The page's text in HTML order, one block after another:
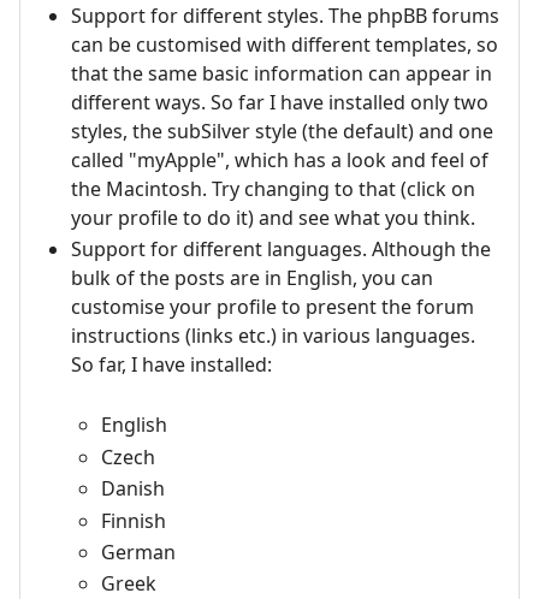
Support for different styles. The phpBB forums
can be customised with different templates, so
that the same basic information can appear in
different ways. So far I have installed only two
styles, the subSilver style (the default) and one
called "myApple", which has a look and feel of
the Macintosh. Try changing to that (click on
your profile to do it) and see what you think.
Support for different languages. Although the
bulk of the posts are in English, you can
customise your profile to present the forum
instructions (links etc.) in various languages.
So far, I have installed:
English
Czech
Danish
Finnish
German
Greek